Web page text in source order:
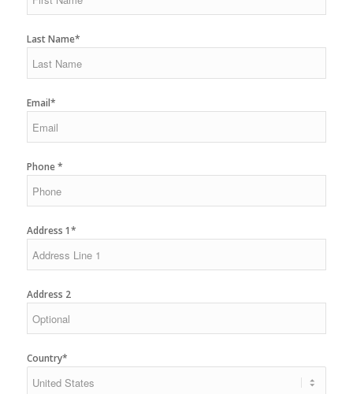
Last Name*
Email*
Phone *
Address 1*
Address 2
Country*